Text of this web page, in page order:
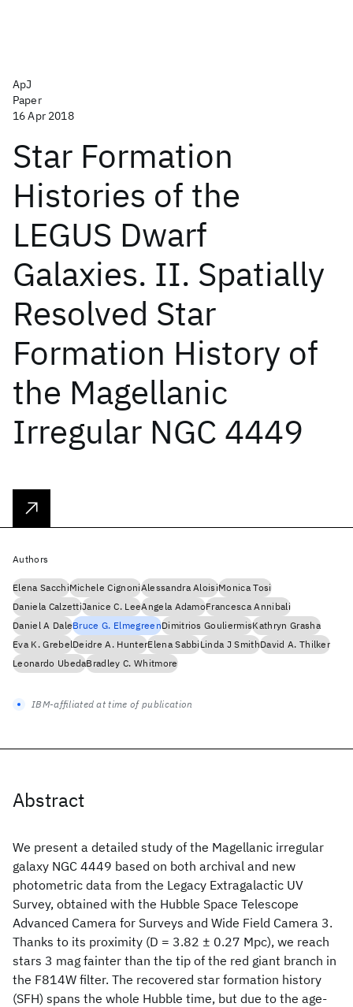
ApJ
Paper
16 Apr 2018
Star Formation
Histories of the
LEGUS Dwarf
Galaxies. II. Spatially
Resolved Star
Formation History of
the Magellanic
Irregular NGC 4449
Abstract
We present a detailed study of the Magellanic irregular
galaxy NGC 4449 based on both archival and new
photometric data from the Legacy Extragalactic UV
Survey, obtained with the Hubble Space Telescope
Advanced Camera for Surveys and Wide Field Camera 3.
Thanks to its proximity (D = 3.82 ± 0.27 Mpc), we reach
stars 3 mag fainter than the tip of the red giant branch in
the F814W filter. The recovered star formation history
(SFH) spans the whole Hubble time, but due to the age-
Authors
Elena SacchiMichele CignoniAlessandra AloisiMonica Tosi
Daniela CalzettiJanice C. LeeAngela AdamoFrancesca Annibali
Daniel A DaleBruce G. ElmegreenDimitrios GouliermisKathryn Grasha
Eva K. GrebelDeidre A. HunterElena SabbiLinda J SmithDavid A. Thilker
Leonardo UbedaBradley C. Whitmore
IBM-affiliated at time of publication